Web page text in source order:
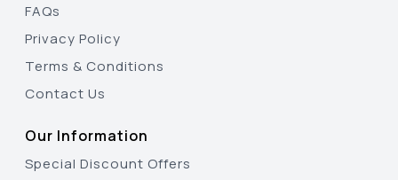
FAQs
Privacy Policy
Terms & Conditions
Contact Us
Our Information
Special Discount Offers